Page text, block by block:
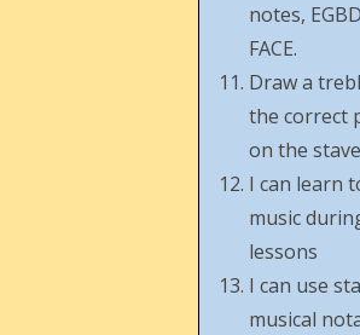
notes,
FACE.
Draw a
the correct
on the
I can learn
music
lessons
I can use
musical